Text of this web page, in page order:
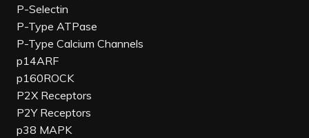
P-Selectin
P-Type ATPase
P-Type Calcium Channels
p14ARF
p160ROCK
P2X Receptors
P2Y Receptors
p38 MAPK